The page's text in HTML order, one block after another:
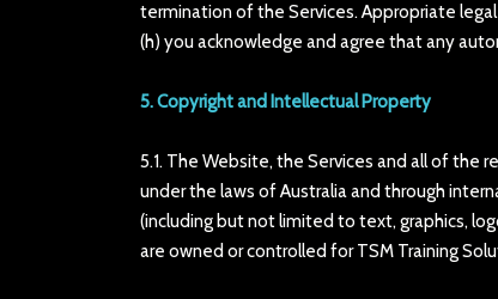
termination of the Services. Appropriate
(h) you acknowledge and agree that any
5. Copyright and Intellectual Property
5.1. The Website, the Services and all of
under the laws of Australia and through
(including but not limited to text, graphics,
are owned or controlled for TSM Training